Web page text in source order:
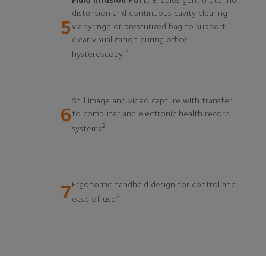
5
distension and continuous cavity clearing
via syringe or pressurized bag to support
clear visualization during office
hysteroscopy.2
6
Still image and video capture with transfer
to computer and electronic health record
systems2
7Ergonomic handheld design for control and
ease of use2